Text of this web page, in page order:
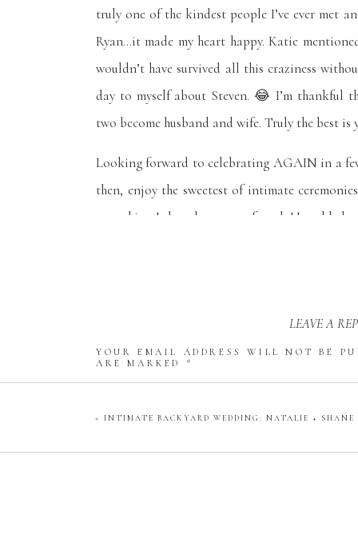
truly one of the kindest people I’ve ever met
Ryan…it made my heart happy. Katie
wouldn’t have survived all this craziness
day to myself about Steven. 😂 I’m thankful
two become husband and wife. Truly the best is
Looking forward to celebrating AGAIN in a
then, enjoy the sweetest of intimate
something I thought was profound. He told
Congrats, Katie + Ryan!
LEAVE A
YOUR EMAIL ADDRESS WILL NOT BE
ARE MARKED *
« INTIMATE BACKYARD WEDDING: NATALIE + SHANE